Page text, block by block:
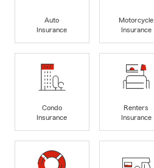
Auto
Insurance
Motorcycle
Insurance
Condo
Insurance
Renters
Insurance